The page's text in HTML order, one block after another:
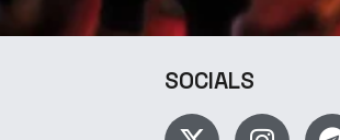
SOCIALS